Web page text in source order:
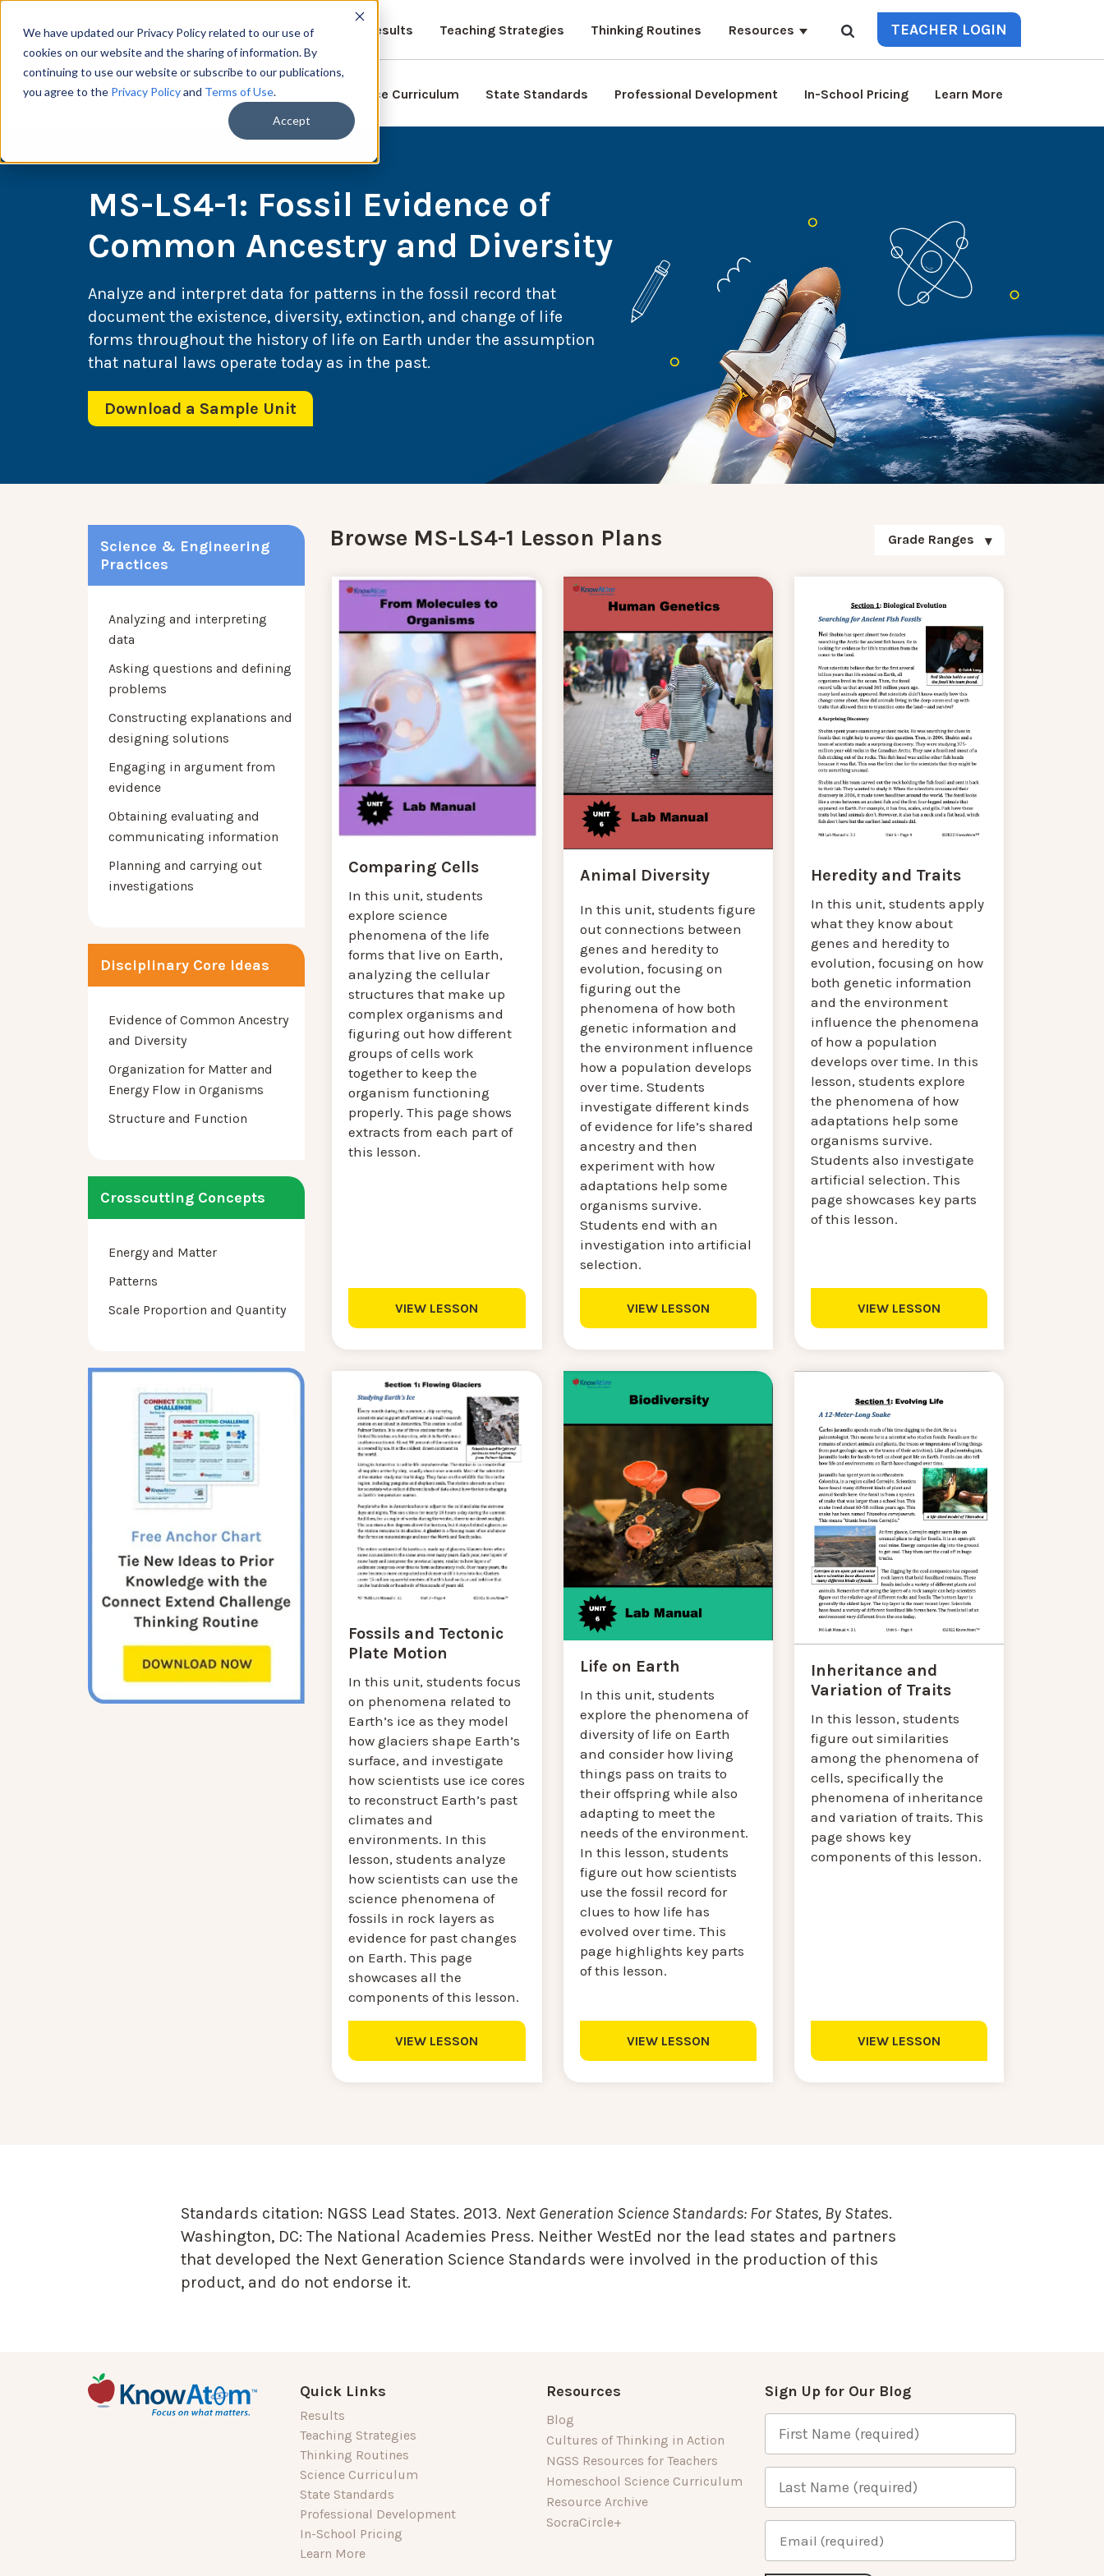
We have updated our Privacy Policy related to our use of
cookies on our website and the sharing of information. By
continuing to use our website or subscribe to our publications,
you agree to the Privacy Policyand Terms of Use.
Accept
Results Teaching Strategies Thinking Routines Resources TEACHER LOGIN
Science Curriculum State Standards Professional Development In-School Pricing Learn More
MS-LS4-1: Fossil Evidence of
Common Ancestry and Diversity
Analyze and interpret data for patterns in the fossil record that
document the existence, diversity, extinction, and change of life
forms throughout the history of life on Earth under the assumption
that natural laws operate today as in the past.
Download a Sample Unit
Science & Engineering
Practices
Analyzing and interpreting
data
Asking questions and defining
problems
Constructing explanations and
designing solutions
Engaging in argument from
evidence
Obtaining evaluating and
communicating information
Planning and carrying out
investigations
Disciplinary Core Ideas
Evidence of Common Ancestry
and Diversity
Organization for Matter and
Energy Flow in Organisms
Structure and Function
Crosscutting Concepts
Energy and Matter
Patterns
Scale Proportion and Quantity
Browse MS-LS4-1 Lesson Plans Grade Ranges
Comparing Cells
In this unit, students
explore science
phenomena of the life
forms that live on Earth,
analyzing the cellular
structures that make up
complex organisms and
figuring out how different
groups of cells work
together to keep the
organism functioning
properly. This page shows
extracts from each part of
this lesson.
VIEW LESSON
Animal Diversity
In this unit, students figure
out connections between
genes and heredity to
evolution, focusing on
figuring out the
phenomena of how both
genetic information and
the environment influence
how a population develops
over time. Students
investigate different kinds
of evidence for life’s shared
ancestry and then
experiment with how
adaptations help some
organisms survive.
Students end with an
investigation into artificial
selection.
VIEW LESSON
Heredity and Traits
In this unit, students apply
what they know about
genes and heredity to
evolution, focusing on how
both genetic information
and the environment
influence the phenomena
of how a population
develops over time. In this
lesson, students explore
the phenomena of how
adaptations help some
organisms survive.
Students also investigate
artificial selection. This
page showcases key parts
of this lesson.
VIEW LESSON
Fossils and Tectonic
Plate Motion
In this unit, students focus
on phenomena related to
Earth’s ice as they model
how glaciers shape Earth’s
surface, and investigate
how scientists use ice cores
to reconstruct Earth’s past
climates and
environments. In this
lesson, students analyze
how scientists can use the
science phenomena of
fossils in rock layers as
evidence for past changes
on Earth. This page
showcases all the
components of this lesson.
VIEW LESSON
Life on Earth
In this unit, students
explore the phenomena of
diversity of life on Earth
and consider how living
things pass on traits to
their offspring while also
adapting to meet the
needs of the environment.
In this lesson, students
figure out how scientists
use the fossil record for
clues to how life has
evolved over time. This
page highlights key parts
of this lesson.
VIEW LESSON
Inheritance and
Variation of Traits
In this lesson, students
figure out similarities
among the phenomena of
cells, specifically the
phenomena of inheritance
and variation of traits. This
page shows key
components of this lesson.
VIEW LESSON
Standards citation: NGSS Lead States. 2013. Next Generation Science Standards: For States, By States.
Washington, DC: The National Academies Press. Neither WestEd nor the lead states and partners
that developed the Next Generation Science Standards were involved in the production of this
product, and do not endorse it.
Quick Links
Results
Teaching Strategies
Thinking Routines
Science Curriculum
State Standards
Professional Development
In-School Pricing
Learn More
Resources
Blog
Cultures of Thinking in Action
NGSS Resources for Teachers
Homeschool Science Curriculum
Resource Archive
SocraCircle+
Sign Up for Our Blog